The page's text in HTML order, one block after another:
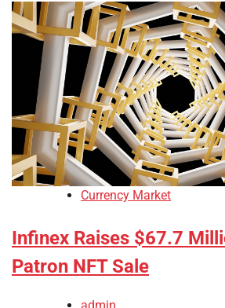
Currency Market
Infinex Raises $67.7
Patron NFT Sale